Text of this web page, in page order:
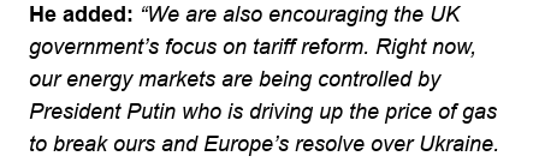
He added: “We are also encouraging the UK
government’s focus on tariff reform. Right now,
our energy markets are being controlled by
President Putin who is driving up the price of gas
to break ours and Europe’s resolve over Ukraine.